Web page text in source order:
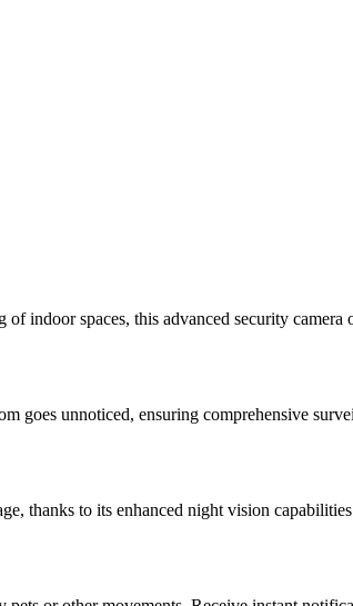
indoor spaces, this advanced security camera
goes unnoticed, ensuring comprehensive
thanks to its enhanced night vision